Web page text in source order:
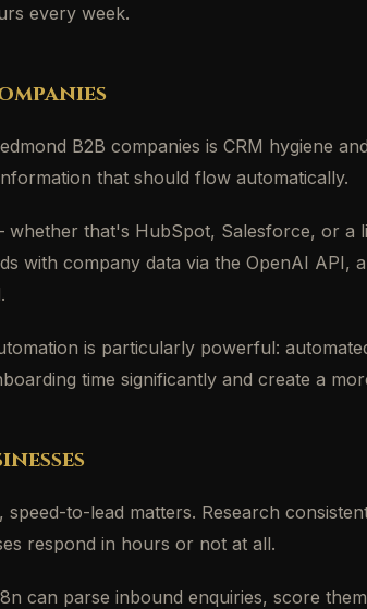
every week.
B2B companies is CRM hygiene
that should flow automatically.
that's HubSpot, Salesforce, or a
with company data via the OpenAI
is particularly powerful:
time significantly and create a
to-lead matters. Research
respond in hours or not at all.
can parse inbound enquiries, score